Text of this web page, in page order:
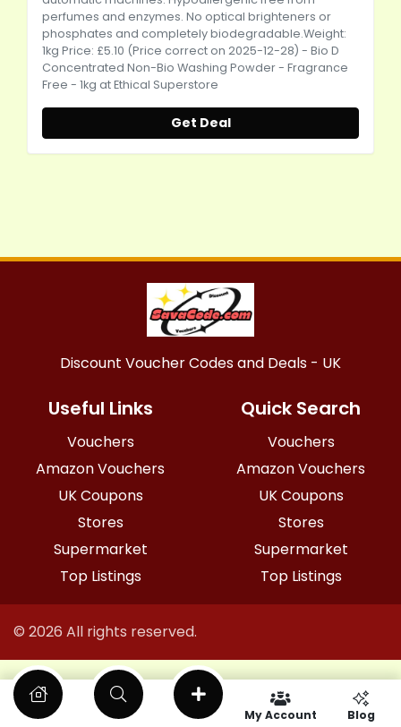
perfumes and enzymes. No optical brighteners or
phosphates and completely biodegradable.Weight:
1kg Price: £5.10 (Price correct on 2025-12-28) - Bio D
Concentrated Non-Bio Washing Powder - Fragrance
Free - 1kg at Ethical Superstore
Get Deal
Discount Voucher Codes and Deals - UK
Useful Links
Vouchers
Amazon Vouchers
UK Coupons
Stores
Supermarket
Top Listings
Quick Search
Vouchers
Amazon Vouchers
UK Coupons
Stores
Supermarket
Top Listings
© 2026 All rights reserved.
My Account Blog